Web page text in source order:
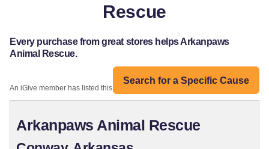
Rescue
Every purchase from great stores helps Arkanpaws
Animal Rescue.
Search for a Specific Cause
An iGive member has listed this organization:
Arkanpaws Animal Rescue